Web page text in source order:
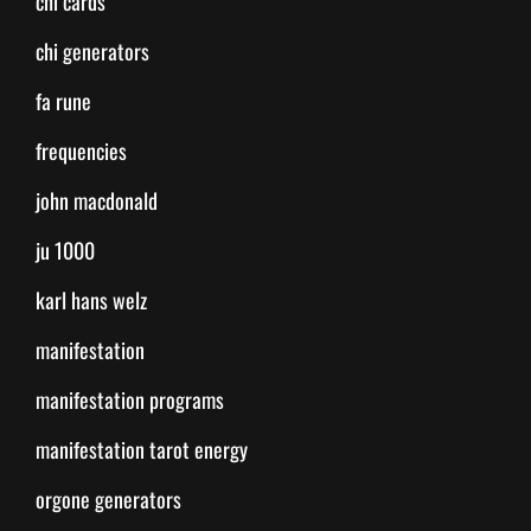
chi generators
fa rune
frequencies
john macdonald
ju 1000
karl hans welz
manifestation
manifestation programs
manifestation tarot energy
orgone generators